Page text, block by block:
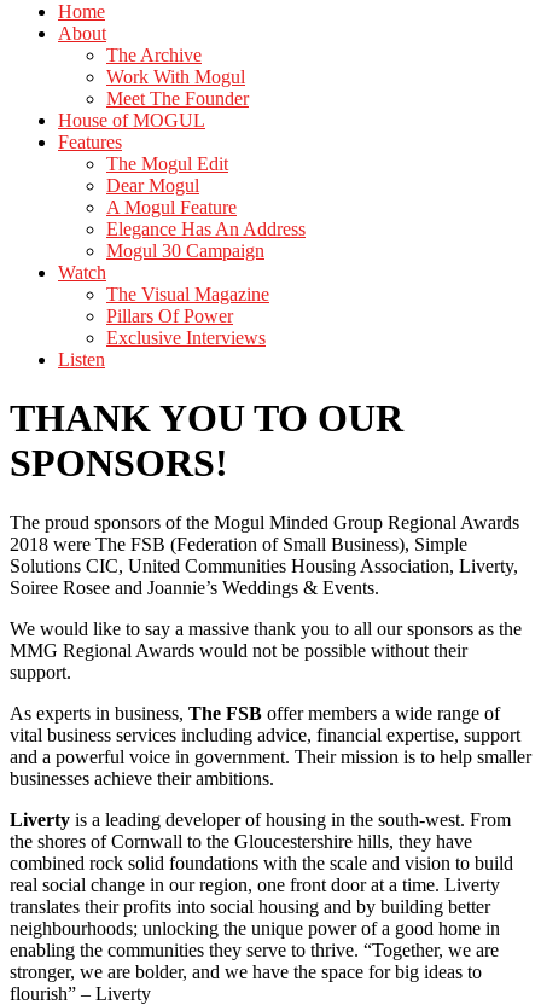
Home
About
The Archive
Work With Mogul
Meet The Founder
House of MOGUL
Features
The Mogul Edit
Dear Mogul
A Mogul Feature
Elegance Has An Address
Mogul 30 Campaign
Watch
The Visual Magazine
Pillars Of Power
Exclusive Interviews
Listen
THANK YOU TO OUR
SPONSORS!
The proud sponsors of the Mogul Minded Group Regional Awards
2018 were The FSB (Federation of Small Business), Simple
Solutions CIC, United Communities Housing Association, Liverty,
Soiree Rosee and Joannie’s Weddings & Events.
We would like to say a massive thank you to all our sponsors as the
MMG Regional Awards would not be possible without their
support.
As experts in business, The FSB offer members a wide range of
vital business services including advice, financial expertise, support
and a powerful voice in government. Their mission is to help smaller
businesses achieve their ambitions.
Liverty is a leading developer of housing in the south-west. From
the shores of Cornwall to the Gloucestershire hills, they have
combined rock solid foundations with the scale and vision to build
real social change in our region, one front door at a time. Liverty
translates their profits into social housing and by building better
neighbourhoods; unlocking the unique power of a good home in
enabling the communities they serve to thrive. “Together, we are
stronger, we are bolder, and we have the space for big ideas to
flourish” – Liverty